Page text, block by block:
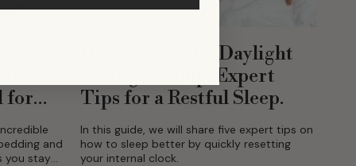
for
and
you stay
How to Beat the Daylight
Savings Slump: Expert
Tips for a Restful Sleep.
In this guide, we will share five expert tips on
how to sleep better by quickly resetting
your internal clock.